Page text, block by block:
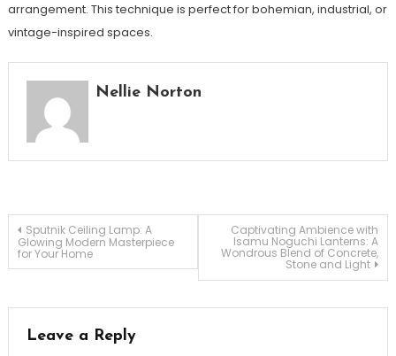
arrangement. This technique is perfect for bohemian, industrial, or
vintage-inspired spaces.
Nellie Norton
Post
navigation
Sputnik Ceiling Lamp: A
Glowing Modern Masterpiece
for Your Home
Captivating Ambience with
Isamu Noguchi Lanterns: A
Wondrous Blend of Concrete,
Stone and Light
Leave a Reply